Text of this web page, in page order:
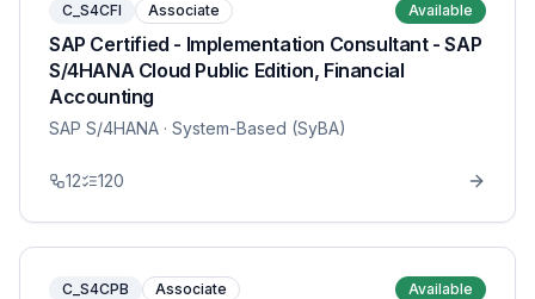
C_S4CFI Associate Available
SAP Certified - Implementation Consultant - SAP
S/4HANA Cloud Public Edition, Financial
Accounting
SAP S/4HANA · System-Based (SyBA)
12 120
C_S4CPB Associate Available